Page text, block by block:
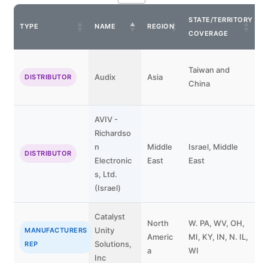
TYPE NAME REGION
STATE/TERRITORY
COVERAGE
DISTRIBUTOR Audix Asia
Taiwan and
China
DISTRIBUTOR
AVIV -
Richardso
n
Electronic
s, Ltd.
(Israel)
Middle
East
Israel, Middle
East
MANUFACTURERS
REP
Catalyst
Unity
Solutions,
Inc
North
Americ
a
W. PA, WV, OH,
MI, KY, IN, N. IL,
WI